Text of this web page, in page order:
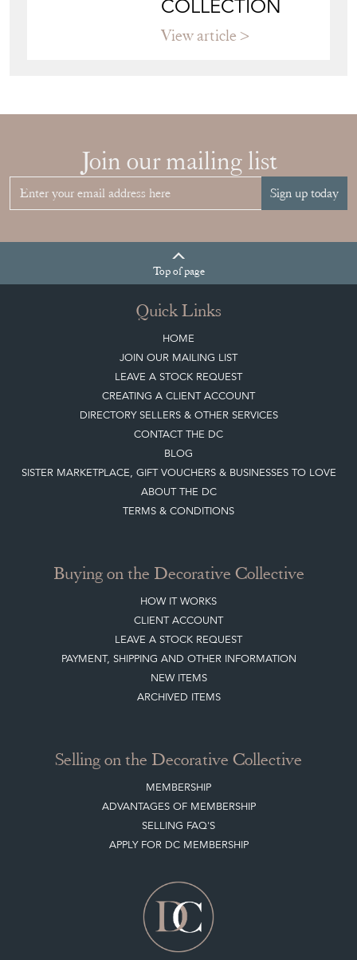
Join our mailing list
Quick Links
JOIN OUR MAILING LIST
LEAVE A STOCK REQUEST
CREATING A CLIENT ACCOUNT
DIRECTORY SELLERS & OTHER SERVICES
CONTACT THE DC
BLOG
SISTER MARKETPLACE, GIFT VOUCHERS & BUSINESSES TO LOVE
ABOUT THE DC
TERMS & CONDITIONS
CLIENT ACCOUNT
LEAVE A STOCK REQUEST
PAYMENT, SHIPPING AND OTHER INFORMATION
NEW ITEMS
ARCHIVED ITEMS
ADVANTAGES OF MEMBERSHIP
SELLING FAQ'S
APPLY FOR DC MEMBERSHIP
Stay social with us